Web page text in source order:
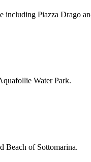
including Piazza Drago
Water Park.
Beach of Sottomarina.